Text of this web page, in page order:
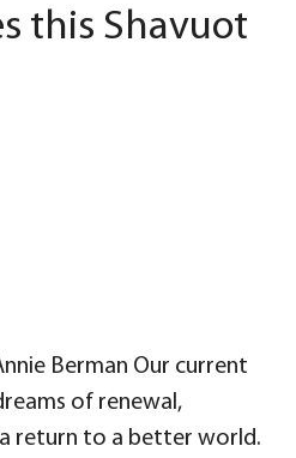
this Shavuot
Berman Our current
of renewal,
return to a better world.